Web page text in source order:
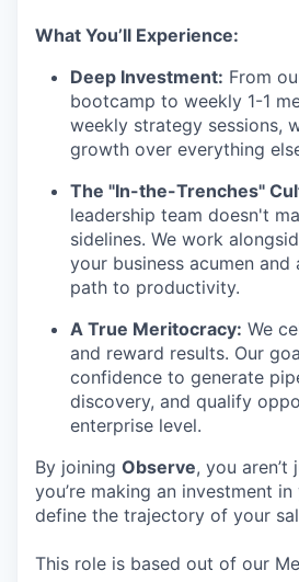
What You’ll Experience:
Deep Investment: From
bootcamp to weekly 1-1
weekly strategy sessions,
growth over everything
The "In-the-Trenches"
leadership team doesn't
sidelines. We work
your business acumen
path to productivity.
A True Meritocracy: We
and reward results. Our
confidence to generate
discovery, and qualify
enterprise level.
By joining Observe, you
you’re making an investment
define the trajectory of your
This role is based out of our